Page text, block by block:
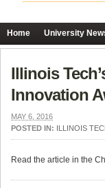
Home University
Illinois
Innovation
MAY 6, 2016
POSTED IN: ILLINOIS
Read the article in the